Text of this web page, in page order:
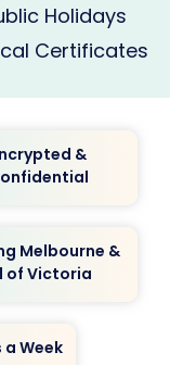
Holidays
Certificates
&
Melbourne &
of Victoria
Week